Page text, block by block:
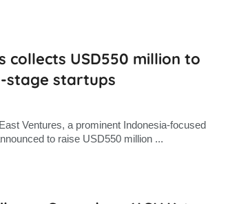
collects USD550 million to
stage startups
Ventures, a prominent Indonesia-focused
to raise USD550 million ...